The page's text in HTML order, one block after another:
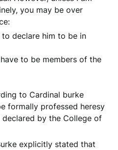
you may be over
to declare him to be in
to be members of the
to Cardinal burke
formally professed heresy
by the College of
explicitly stated that